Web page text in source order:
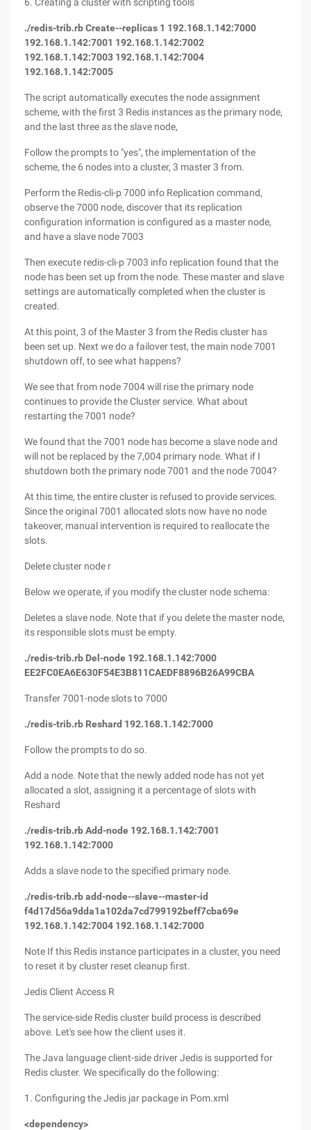
./redis-trib.rb Create--replicas 1 192.168.1.142:7000
192.168.1.142:7001 192.168.1.142:7002
192.168.1.142:7003 192.168.1.142:7004
192.168.1.142:7005
The script automatically executes the node assignment
scheme, with the first 3 Redis instances as the primary node,
and the last three as the slave node,
Follow the prompts to "yes", the implementation of the
scheme, the 6 nodes into a cluster, 3 master 3 from.
Perform the Redis-cli-p 7000 info Replication command,
observe the 7000 node, discover that its replication
configuration information is configured as a master node,
and have a slave node 7003
Then execute redis-cli-p 7003 info replication found that the
node has been set up from the node. These master and slave
settings are automatically completed when the cluster is
created.
At this point, 3 of the Master 3 from the Redis cluster has
been set up. Next we do a failover test, the main node 7001
shutdown off, to see what happens?
We see that from node 7004 will rise the primary node
continues to provide the Cluster service. What about
restarting the 7001 node?
We found that the 7001 node has become a slave node and
will not be replaced by the 7,004 primary node. What if I
shutdown both the primary node 7001 and the node 7004?
At this time, the entire cluster is refused to provide services.
Since the original 7001 allocated slots now have no node
takeover, manual intervention is required to reallocate the
slots.
Delete cluster node r
Below we operate, if you modify the cluster node schema:
Deletes a slave node. Note that if you delete the master node,
its responsible slots must be empty.
./redis-trib.rb Del-node 192.168.1.142:7000
EE2FC0EA6E630F54E3B811CAEDF8896B26A99CBA
Transfer 7001-node slots to 7000
./redis-trib.rb Reshard 192.168.1.142:7000
Follow the prompts to do so.
Add a node. Note that the newly added node has not yet
allocated a slot, assigning it a percentage of slots with
Reshard
./redis-trib.rb Add-node 192.168.1.142:7001
192.168.1.142:7000
Adds a slave node to the specified primary node.
./redis-trib.rb add-node--slave--master-id
f4d17d56a9dda1a102da7cd799192beff7cba69e
192.168.1.142:7004 192.168.1.142:7000
Note If this Redis instance participates in a cluster, you need
to reset it by cluster reset cleanup first.
Jedis Client Access R
The service-side Redis cluster build process is described
above. Let's see how the client uses it.
The Java language client-side driver Jedis is supported for
Redis cluster. We specifically do the following:
1. Configuring the Jedis jar package in Pom.xml
<dependency>